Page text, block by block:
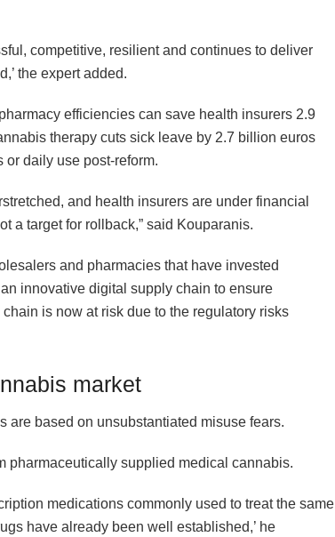
competitive, resilient and continues to deliver
the expert added.
efficiencies can save health insurers 2.9
therapy cuts sick leave by 2.7 billion euros
daily use post-reform.
and health insurers are under financial
a target for rollback,” said Kouparanis.
and pharmacies that have invested
innovative digital supply chain to ensure
is now at risk due to the regulatory risks
market
are based on unsubstantiated misuse fears.
pharmaceutically supplied medical cannabis.
medications commonly used to treat the same
have already been well established,’ he